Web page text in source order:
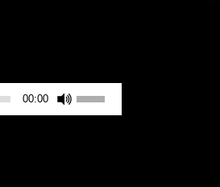
00:00
Up/Down